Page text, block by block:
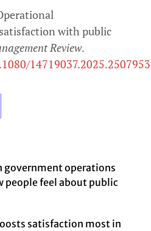
with public
Review.
14719037.2025.2507953
government operations
people feel about public
satisfaction most in